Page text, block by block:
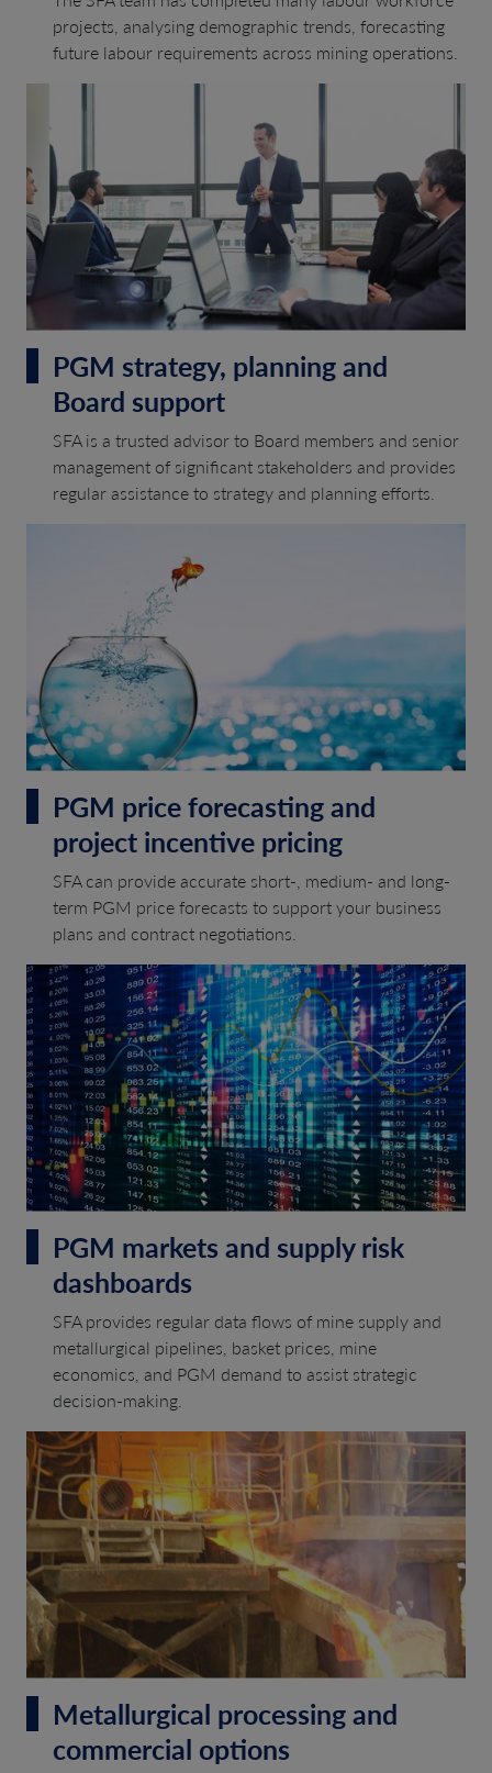
projects, analysing demographic trends, forecasting
future labour requirements across mining operations.
PGM strategy, planning and
Board support
SFA is a trusted advisor to Board members and senior
management of significant stakeholders and provides
regular assistance to strategy and planning efforts.
PGM price forecasting and
project incentive pricing
SFA can provide accurate short-, medium- and long-
term PGM price forecasts to support your business
plans and contract negotiations.
PGM markets and supply risk
dashboards
SFA provides regular data flows of mine supply and
metallurgical pipelines, basket prices, mine
economics, and PGM demand to assist strategic
decision-making.
Metallurgical processing and
commercial options